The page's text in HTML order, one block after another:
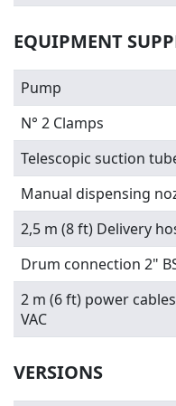
EQUIPMENT
Pump
N° 2 Clamps
Telescopic suction
Manual dispensing
2,5 m (8 ft) Delivery
Drum connection 2"
2 m (6 ft) power
VAC
VERSIONS